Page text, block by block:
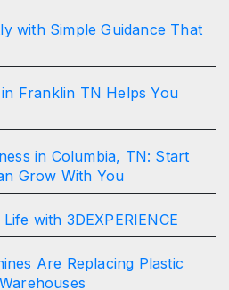
with Simple Guidance That
Franklin TN Helps You
in Columbia, TN: Start
Grow With You
with 3DEXPERIENCE
Are Replacing Plastic